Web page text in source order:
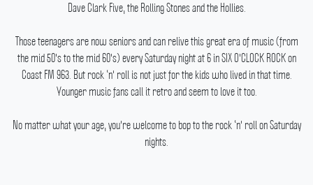
Dave Clark Five, the Rolling Stones and the Hollies.
Those teenagers are now seniors and can relive this great era of music (from
the mid 50's to the mid 60's) every Saturday night at 6 in SIX O'CLOCK ROCK on
Coast FM 963. But rock ‘n' roll is not just for the kids who lived in that time.
Younger music fans call it retro and seem to love it too.
No matter what your age, you're welcome to bop to the rock ‘n' roll on Saturday
nights.